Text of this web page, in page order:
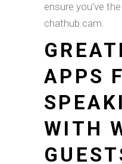
ensure you’ve
chathub.cam.
APPS
WITH